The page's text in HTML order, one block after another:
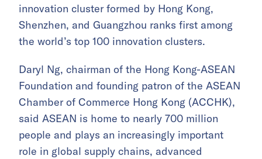
innovation cluster formed by Hong Kong,
Shenzhen, and Guangzhou ranks first among
the world’s top 100 innovation clusters.
Daryl Ng, chairman of the Hong Kong-ASEAN
Foundation and founding patron of the ASEAN
Chamber of Commerce Hong Kong (ACCHK),
said ASEAN is home to nearly 700 million
people and plays an increasingly important
role in global supply chains, advanced